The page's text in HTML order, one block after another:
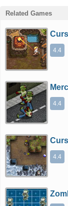
Related Games
4.4
4.4
4.4